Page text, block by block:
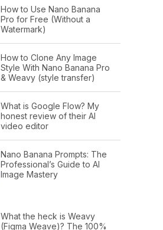
How to Use Nano Banana
Pro for Free (Without a
Watermark)
How to Clone Any Image
Style With Nano Banana Pro
& Weavy (style transfer)
What is Google Flow? My
honest review of their AI
video editor
Nano Banana Prompts: The
Professional’s Guide to AI
Image Mastery
What the heck is Weavy
(Figma Weave)? The 100%